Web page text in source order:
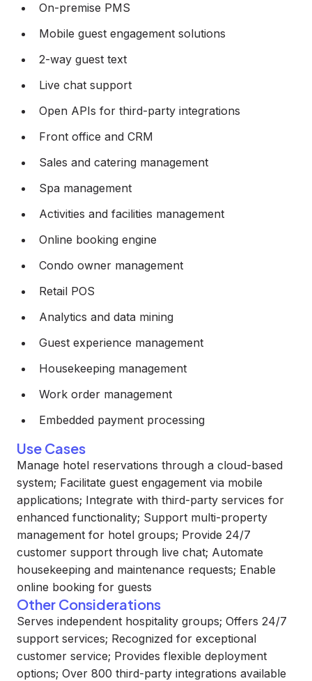
On-premise PMS
Mobile guest engagement solutions
2-way guest text
Live chat support
Open APIs for third-party integrations
Front office and CRM
Sales and catering management
Spa management
Activities and facilities management
Online booking engine
Condo owner management
Retail POS
Analytics and data mining
Guest experience management
Housekeeping management
Work order management
Embedded payment processing
Use Cases
Manage hotel reservations through a cloud-based
system; Facilitate guest engagement via mobile
applications; Integrate with third-party services for
enhanced functionality; Support multi-property
management for hotel groups; Provide 24/7
customer support through live chat; Automate
housekeeping and maintenance requests; Enable
online booking for guests
Other Considerations
Serves independent hospitality groups; Offers 24/7
support services; Recognized for exceptional
customer service; Provides flexible deployment
options; Over 800 third-party integrations available